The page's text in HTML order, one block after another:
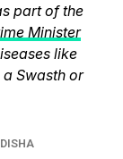
part of the
Minister
like
Swasth or